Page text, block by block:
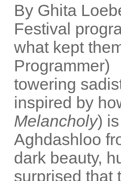
By Ghita
Festival
what kept
Programmer)
towering
inspired by
Melancholy)
Aghdashloo
dark beauty,
surprised that